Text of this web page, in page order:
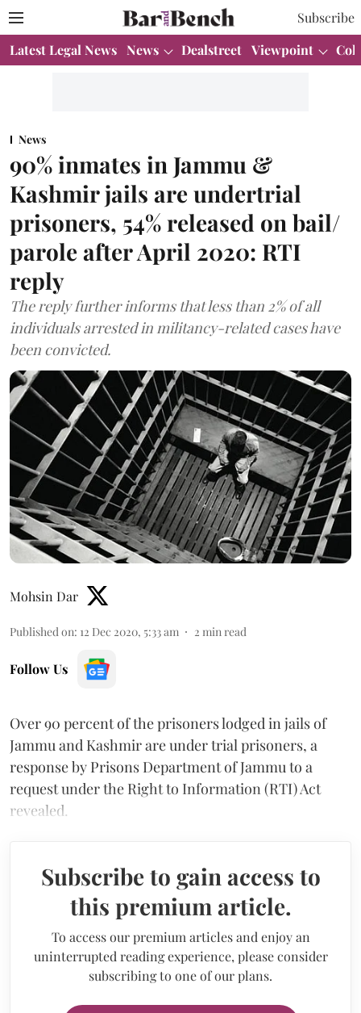
Subscribe
Latest Legal News News Dealstreet Viewpoint
News
90% inmates in Jammu &
Kashmir jails are undertrial
prisoners, 54% released on bail/
parole after April 2020: RTI
reply
The reply further informs that less than 2% of all
individuals arrested in militancy-related cases have
been convicted.
Mohsin Dar
Published on: 12 Dec 2020, 5:33 am 2 min read
Follow Us
Over 90 percent of the prisoners lodged in jails of
Jammu and Kashmir are under trial prisoners, a
response by Prisons Department of Jammu to a
request under the Right to Information (RTI) Act
revealed.
Subscribe to gain access to
this premium article.
To access our premium articles and enjoy an
uninterrupted reading experience, please consider
subscribing to one of our plans.